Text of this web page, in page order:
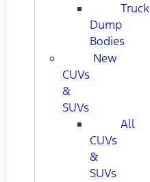
Truck
Dump
Bodies
New
CUVs
&
SUVs
All
CUVs
&
SUVs